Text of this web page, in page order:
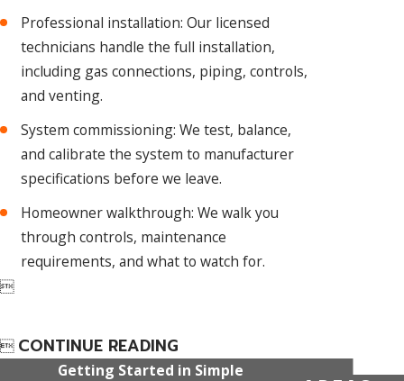
Professional installation: Our licensed
technicians handle the full installation,
including gas connections, piping, controls,
and venting.
System commissioning: We test, balance,
and calibrate the system to manufacturer
specifications before we leave.
Homeowner walkthrough: We walk you
through controls, maintenance
requirements, and what to watch for.

 CONTINUE READING
Getting Started in Simple